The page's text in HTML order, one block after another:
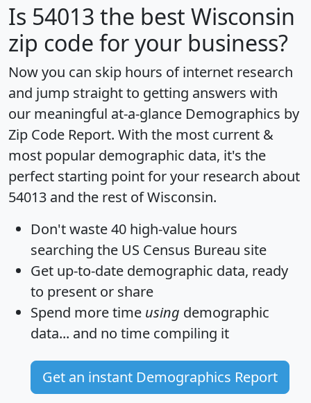
Is 54013 the best Wisconsin
zip code for your business?
Now you can skip hours of internet research
and jump straight to getting answers with
our meaningful at-a-glance Demographics by
Zip Code Report. With the most current &
most popular demographic data, it's the
perfect starting point for your research about
54013 and the rest of Wisconsin.
Don't waste 40 high-value hours
searching the US Census Bureau site
Get up-to-date demographic data, ready
to present or share
Spend more time using demographic
data... and no time compiling it
Get an instant Demographics Report